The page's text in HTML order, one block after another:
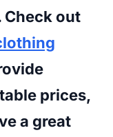
Check out
prices,
a great